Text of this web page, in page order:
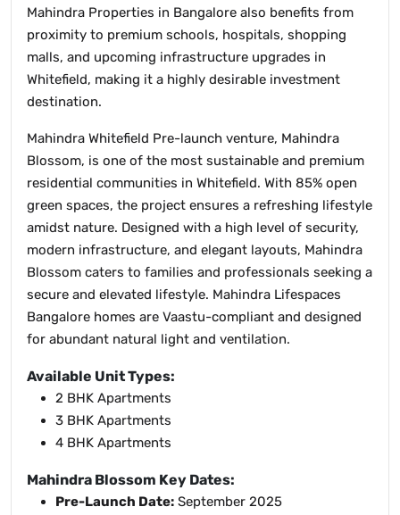
Mahindra Properties in Bangalore also benefits from
proximity to premium schools, hospitals, shopping
malls, and upcoming infrastructure upgrades in
Whitefield, making it a highly desirable investment
destination.
Mahindra Whitefield Pre-launch venture, Mahindra
Blossom, is one of the most sustainable and premium
residential communities in Whitefield. With 85% open
green spaces, the project ensures a refreshing lifestyle
amidst nature. Designed with a high level of security,
modern infrastructure, and elegant layouts, Mahindra
Blossom caters to families and professionals seeking a
secure and elevated lifestyle. Mahindra Lifespaces
Bangalore homes are Vaastu-compliant and designed
for abundant natural light and ventilation.
Available Unit Types:
2 BHK Apartments
3 BHK Apartments
4 BHK Apartments
Mahindra Blossom Key Dates:
Pre-Launch Date: September 2025